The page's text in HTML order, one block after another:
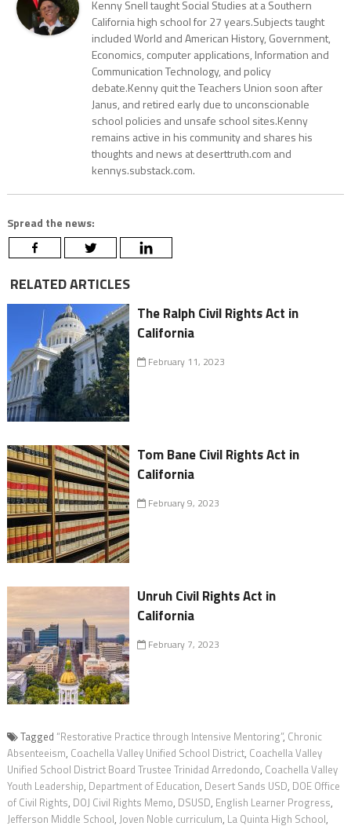
Kenny Snell taught Social Studies at a Southern
California high school for 27 years.Subjects taught
included World and American History, Government,
Economics, computer applications, Information and
Communication Technology, and policy
debate.Kenny quit the Teachers Union soon after
Janus, and retired early due to unconscionable
school policies and unsafe school sites.Kenny
remains active in his community and shares his
thoughts and news at deserttruth.com and
kennys.substack.com.
Spread the news:
RELATED ARTICLES
The Ralph Civil Rights Act in
California
February 11, 2023
Tom Bane Civil Rights Act in
California
February 9, 2023
Unruh Civil Rights Act in
California
February 7, 2023
Tagged “Restorative Practice through Intensive Mentoring”, Chronic
Absenteeism, Coachella Valley Unified School District, Coachella Valley
Unified School District Board Trustee Trinidad Arredondo, Coachella Valley
Youth Leadership, Department of Education, Desert Sands USD, DOE Office
of Civil Rights, DOJ Civil Rights Memo, DSUSD, English Learner Progress,
Jefferson Middle School, Joven Noble curriculum, La Quinta High School,